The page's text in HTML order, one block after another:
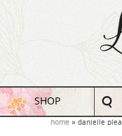
SHOP
home danielle